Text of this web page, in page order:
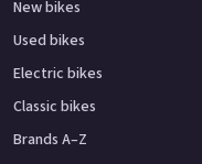
New bikes
Used bikes
Electric bikes
Classic bikes
Brands A–Z